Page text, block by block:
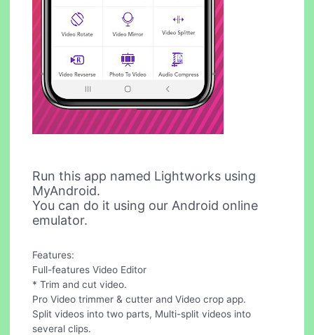
Run this app named Lightworks using
MyAndroid.
You can do it using our Android online
emulator.
Features:
Full-features Video Editor
* Trim and cut video.
Pro Video trimmer & cutter and Video crop app.
Split videos into two parts, Multi-split videos into
several clips.